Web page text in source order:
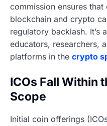
commission ensures
blockchain and crypto
regulatory backlash. It’s
educators, researchers,
platforms in the crypto
ICOs Fall Within
Scope
Initial coin offerings